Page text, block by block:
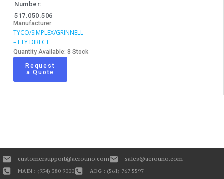
Number:
517.050.506
Manufacturer:
TYCO/SIMPLEX/GRINNELL
– FTY DIRECT
Quantity Available: 8 Stock
Request
a Quote
customersupport@aerouno.com sales@aerouno.com
MAIN : (954) 380 9000
AOG : (561) 767 5597